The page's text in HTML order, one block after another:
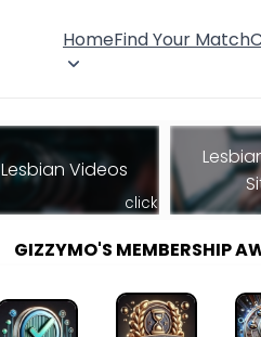
HomeFind Your Match
Lesbian Videos
click
GIZZYMO'S MEMBERSHIP